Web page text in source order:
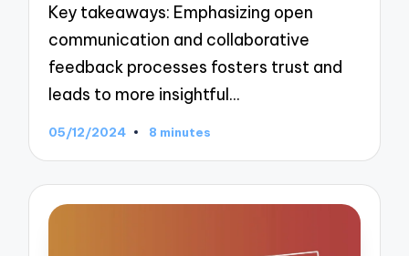
Key takeaways: Emphasizing open
communication and collaborative
feedback processes fosters trust and
leads to more insightful…
05/12/2024 8 minutes